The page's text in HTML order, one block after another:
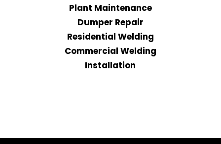
Plant Maintenance
Dumper Repair
Residential Welding
Commercial Welding
Installation